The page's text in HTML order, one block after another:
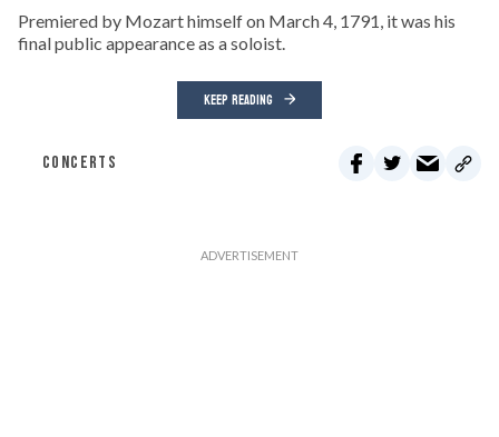
Premiered by Mozart himself on March 4, 1791, it was his
final public appearance as a soloist.
KEEP READING
CONCERTS